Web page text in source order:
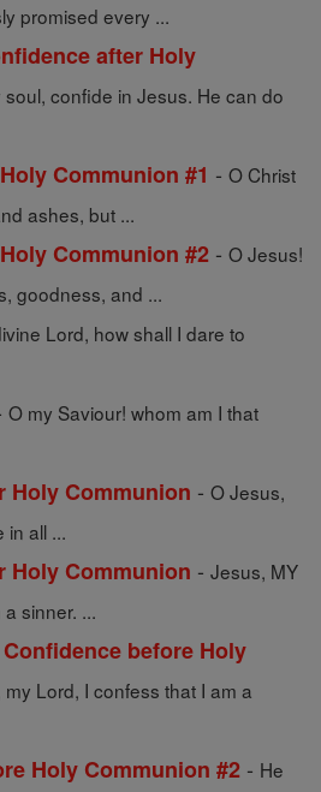
promised every ...
after Holy
soul, confide in Jesus. He can do
Communion #1 - O Christ
ashes, but ...
Communion #2 - O Jesus!
goodness, and ...
Lord, how shall I dare to
O my Saviour! whom am I that
Holy Communion - O Jesus,
in all ...
Holy Communion - Jesus, MY
sinner. ...
before Holy
Lord, I confess that I am a
Holy Communion #2 - He